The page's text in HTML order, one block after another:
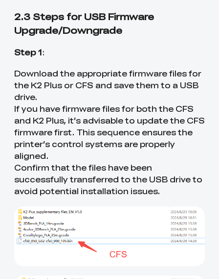
2.3 Steps for USB Firmware
Upgrade/Downgrade
Step 1:
Download the appropriate firmware files for
the K2 Plus or CFS and save them to a USB
drive.
If you have firmware files for both the CFS
and K2 Plus, it’s advisable to update the CFS
firmware first. This sequence ensures the
printer’s control systems are properly
aligned.
Confirm that the files have been
successfully transferred to the USB drive to
avoid potential installation issues.